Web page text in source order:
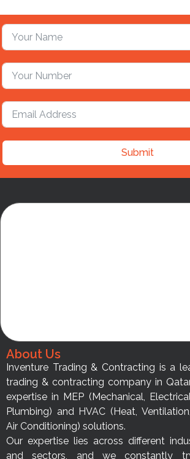
Submit
About Us
Inventure Trading & Contracting is a
trading & contracting company in
expertise in MEP (Mechanical,
Plumbing) and HVAC (Heat,
Air Conditioning) solutions.
Our expertise lies across different
and sectors, and we constantly